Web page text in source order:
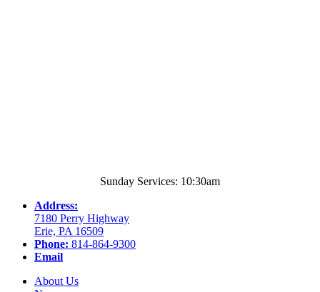
Sunday Services: 10:30am
Address:
7180 Perry Highway
Erie, PA 16509
Phone: 814-864-9300
Email
About Us